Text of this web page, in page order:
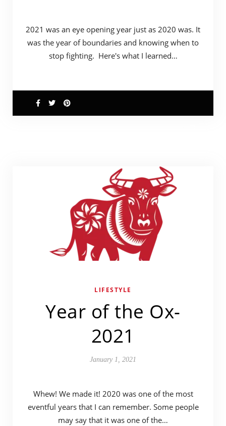
2021 was an eye opening year just as 2020 was. It
was the year of boundaries and knowing when to
stop fighting. Here's what I learned…
LIFESTYLE
Year of the Ox-
2021
January 1, 2021
Whew! We made it! 2020 was one of the most
eventful years that I can remember. Some people
may say that it was one of the…